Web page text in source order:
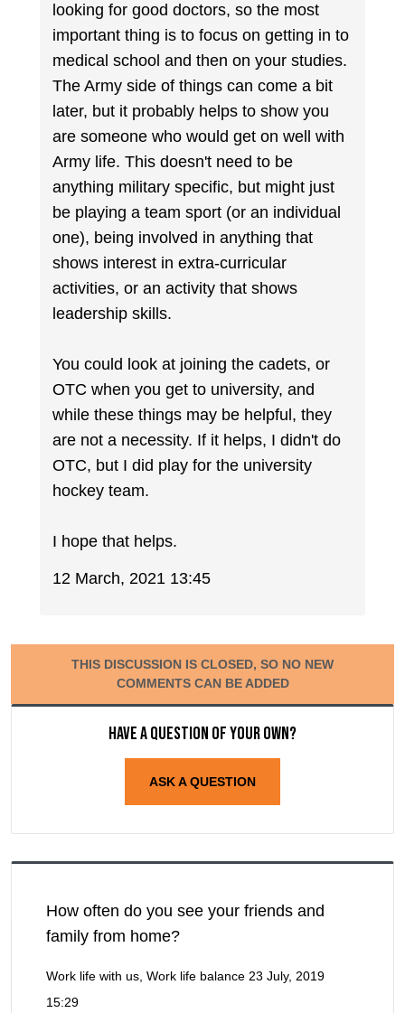
looking for good doctors, so the most
important thing is to focus on getting in to
medical school and then on your studies.
The Army side of things can come a bit
later, but it probably helps to show you
are someone who would get on well with
Army life. This doesn't need to be
anything military specific, but might just
be playing a team sport (or an individual
one), being involved in anything that
shows interest in extra-curricular
activities, or an activity that shows
leadership skills.
You could look at joining the cadets, or
OTC when you get to university, and
while these things may be helpful, they
are not a necessity. If it helps, I didn't do
OTC, but I did play for the university
hockey team.
I hope that helps.
12 March, 2021 13:45
THIS DISCUSSION IS CLOSED, SO NO NEW
COMMENTS CAN BE ADDED
Have a question of your own?
ASK A QUESTION
How often do you see your friends and
family from home?
Work life with us, Work life balance 23 July, 2019
15:29